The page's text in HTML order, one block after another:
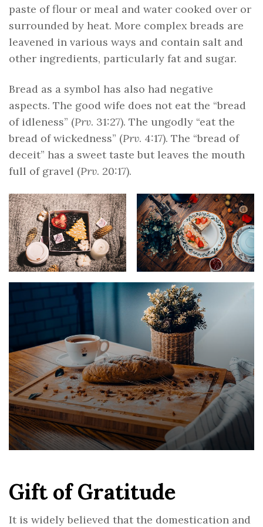
paste of flour or meal and water cooked over or
surrounded by heat. More complex breads are
leavened in various ways and contain salt and
other ingredients, particularly fat and sugar.
Bread as a symbol has also had negative
aspects. The good wife does not eat the “bread
of idleness” (Prv. 31:27). The ungodly “eat the
bread of wickedness” (Prv. 4:17). The “bread of
deceit” has a sweet taste but leaves the mouth
full of gravel (Prv. 20:17).
Gift of Gratitude
It is widely believed that the domestication and